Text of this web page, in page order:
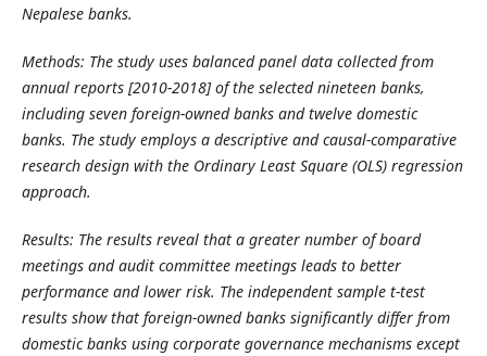
Nepalese banks.
Methods: The study uses balanced panel data collected from
annual reports [2010-2018] of the selected nineteen banks,
including seven foreign-owned banks and twelve domestic
banks. The study employs a descriptive and causal-comparative
research design with the Ordinary Least Square (OLS) regression
approach.
Results: The results reveal that a greater number of board
meetings and audit committee meetings leads to better
performance and lower risk. The independent sample t-test
results show that foreign-owned banks significantly differ from
domestic banks using corporate governance mechanisms except